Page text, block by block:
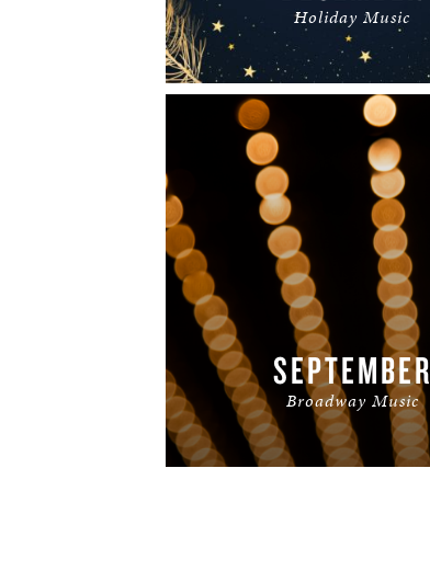
Holiday Music
READ MORE
SEPTEMBER
Broadway Music
READ MORE